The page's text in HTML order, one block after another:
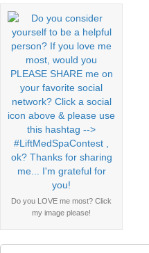
Do you LOVE me most? Click
my image please!